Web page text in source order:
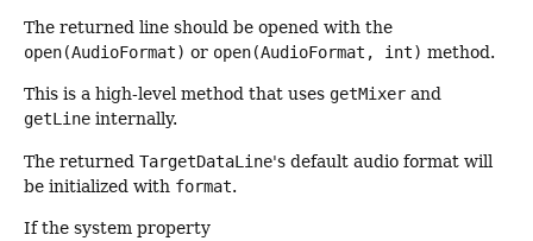
The returned line should be opened with the
open(AudioFormat) or open(AudioFormat, int) method.
This is a high-level method that uses getMixer and
getLine internally.
The returned TargetDataLine's default audio format will
be initialized with format.
If the system property